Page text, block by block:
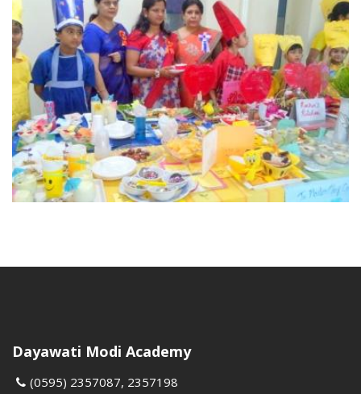
Dayawati Modi Academy
(0595) 2357087, 2357198